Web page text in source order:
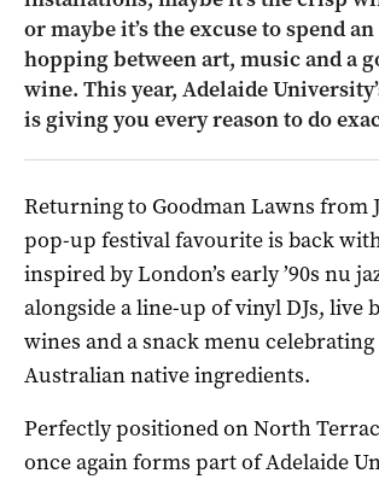
or maybe it’s the excuse to spend
hopping between art, music and a
wine. This year, Adelaide
is giving you every reason to do
Returning to Goodman Lawns from
pop-up festival favourite is back
inspired by London’s early ’90s nu
alongside a line-up of vinyl DJs, live
wines and a snack menu
Australian native ingredients.
Perfectly positioned on North
once again forms part of Adelaide